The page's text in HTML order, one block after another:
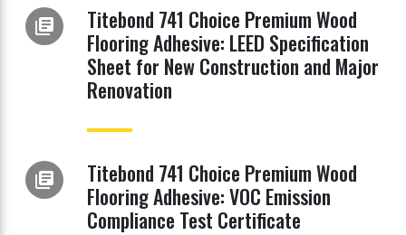
library_books
Titebond 741 Choice Premium Wood
Flooring Adhesive: LEED Specification
Sheet for New Construction and Major
Renovation
library_books
Titebond 741 Choice Premium Wood
Flooring Adhesive: VOC Emission
Compliance Test Certificate